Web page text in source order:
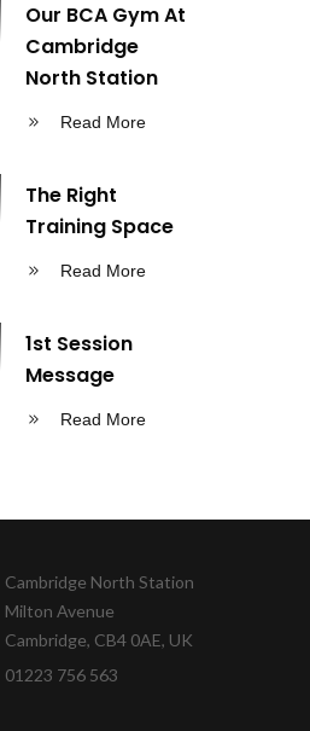
Our BCA Gym At
Cambridge
North Station
Read More
The Right
Training Space
Read More
1st Session
Message
Read More
Cambridge North Station
Milton Avenue
Cambridge, CB4 0AE, UK
01223 756 563